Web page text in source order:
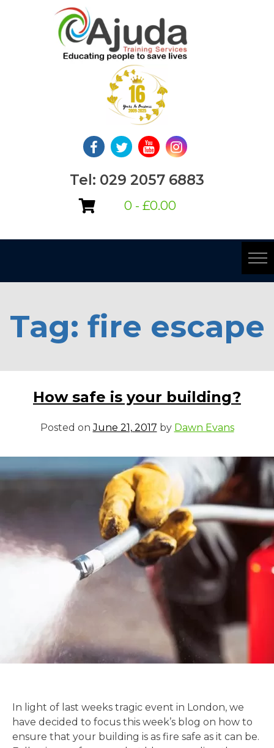
Tel: 029 2057 6883
0 - £0.00
Tag: fire escape
How safe is your building?
Posted onJune 21, 2017 by Dawn Evans
In light of last weeks tragic event in London, we
have decided to focus this week’s blog on how to
ensure that your building is as fire safe as it can be.